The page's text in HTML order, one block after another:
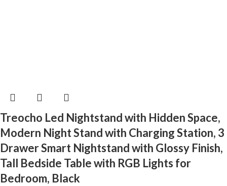
Treocho Led Nightstand with Hidden Space,
Modern Night Stand with Charging Station, 3
Drawer Smart Nightstand with Glossy Finish,
Tall Bedside Table with RGB Lights for
Bedroom, Black